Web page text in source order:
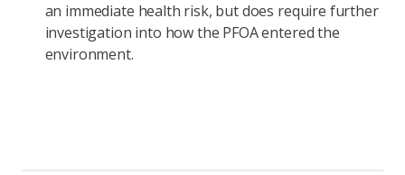
an immediate health risk, but does require further
investigation into how the PFOA entered the
environment.